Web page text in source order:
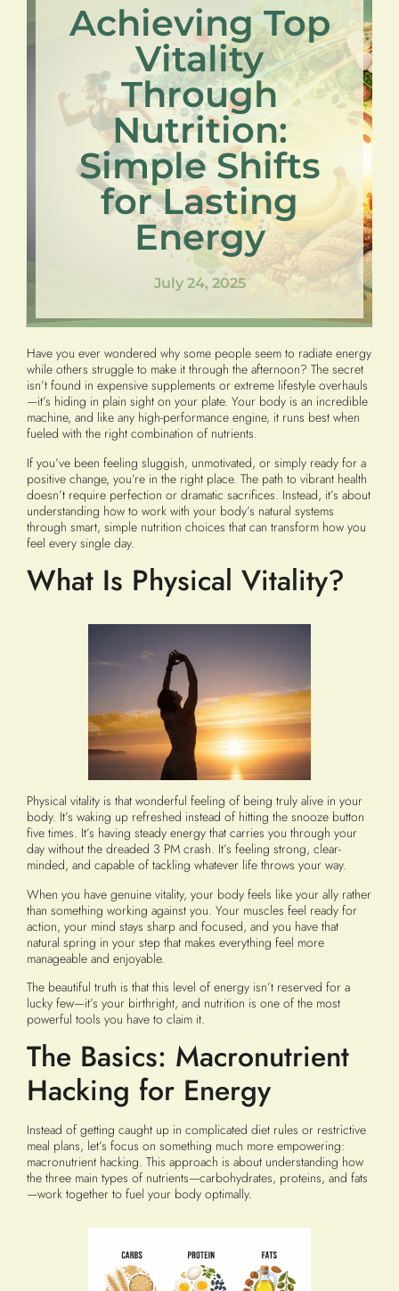
Achieving Top
Vitality
Through
Nutrition:
Simple Shifts
for Lasting
Energy
July 24, 2025
Have you ever wondered why some people seem to radiate energy
while others struggle to make it through the afternoon? The secret
isn’t found in expensive supplements or extreme lifestyle overhauls
—it’s hiding in plain sight on your plate. Your body is an incredible
machine, and like any high-performance engine, it runs best when
fueled with the right combination of nutrients.
If you’ve been feeling sluggish, unmotivated, or simply ready for a
positive change, you’re in the right place. The path to vibrant health
doesn’t require perfection or dramatic sacrifices. Instead, it’s about
understanding how to work with your body’s natural systems
through smart, simple nutrition choices that can transform how you
feel every single day.
What Is Physical Vitality?
Physical vitality is that wonderful feeling of being truly alive in your
body. It’s waking up refreshed instead of hitting the snooze button
five times. It’s having steady energy that carries you through your
day without the dreaded 3 PM crash. It’s feeling strong, clear-
minded, and capable of tackling whatever life throws your way.
When you have genuine vitality, your body feels like your ally rather
than something working against you. Your muscles feel ready for
action, your mind stays sharp and focused, and you have that
natural spring in your step that makes everything feel more
manageable and enjoyable.
The beautiful truth is that this level of energy isn’t reserved for a
lucky few—it’s your birthright, and nutrition is one of the most
powerful tools you have to claim it.
The Basics: Macronutrient
Hacking for Energy
Instead of getting caught up in complicated diet rules or restrictive
meal plans, let’s focus on something much more empowering:
macronutrient hacking. This approach is about understanding how
the three main types of nutrients—carbohydrates, proteins, and fats
—work together to fuel your body optimally.